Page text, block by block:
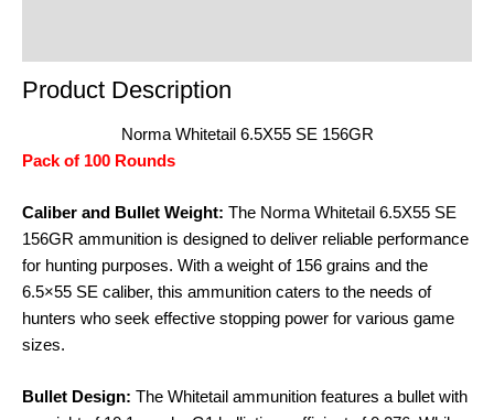
Product Description
Norma Whitetail 6.5X55 SE 156GR
Pack of 100 Rounds
Caliber and Bullet Weight: The Norma Whitetail 6.5X55 SE
156GR ammunition is designed to deliver reliable performance
for hunting purposes. With a weight of 156 grains and the
6.5×55 SE caliber, this ammunition caters to the needs of
hunters who seek effective stopping power for various game
sizes.
Bullet Design: The Whitetail ammunition features a bullet with